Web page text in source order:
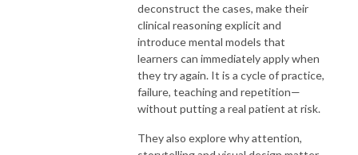
deconstruct the cases, make their
clinical reasoning explicit and
introduce mental models that
learners can immediately apply when
they try again. It is a cycle of practice,
failure, teaching and repetition—
without putting a real patient at risk.
They also explore why attention,